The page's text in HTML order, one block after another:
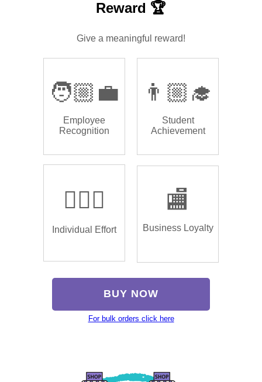
Reward 🏆
Give a meaningful reward!
🧑🏼‍💼
Employee
Recognition
👨🏼‍🎓
Student
Achievement
🏌🏿‍♂️
Individual Effort
🏬
Business Loyalty
BUY NOW
For bulk orders click here